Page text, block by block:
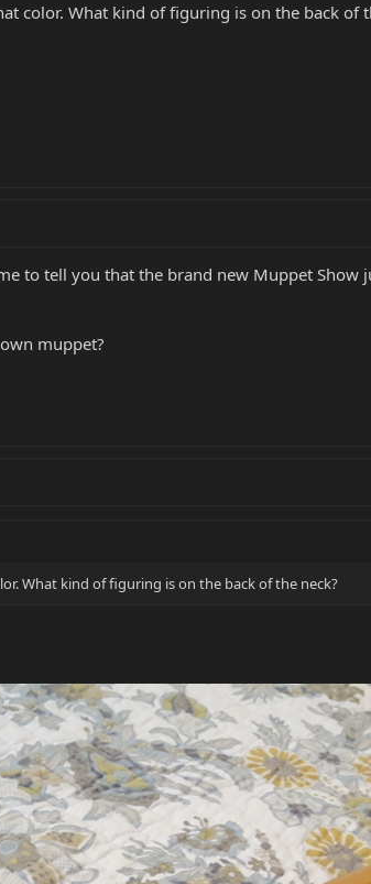
color. What kind of figuring is on the back of
to tell you that the brand new Muppet
muppet?
What kind of figuring is on the back of the neck?